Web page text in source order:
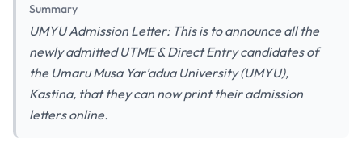
Summary
UMYU Admission Letter: This is to announce all the
newly admitted UTME & Direct Entry candidates of
the Umaru Musa Yar’adua University (UMYU),
Kastina, that they can now print their admission
letters online.